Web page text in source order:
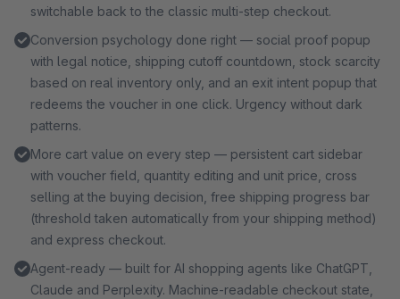
switchable back to the classic multi-step checkout.
Conversion psychology done right — social proof popup
with legal notice, shipping cutoff countdown, stock scarcity
based on real inventory only, and an exit intent popup that
redeems the voucher in one click. Urgency without dark
patterns.
More cart value on every step — persistent cart sidebar
with voucher field, quantity editing and unit price, cross
selling at the buying decision, free shipping progress bar
(threshold taken automatically from your shipping method)
and express checkout.
Agent-ready — built for AI shopping agents like ChatGPT,
Claude and Perplexity. Machine-readable checkout state,